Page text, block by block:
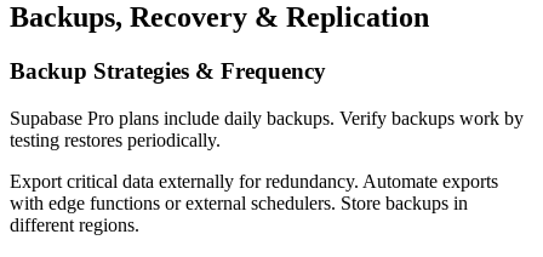
Backups, Recovery & Replication
Backup Strategies & Frequency
Supabase Pro plans include daily backups. Verify backups work by
testing restores periodically.
Export critical data externally for redundancy. Automate exports
with edge functions or external schedulers. Store backups in
different regions.